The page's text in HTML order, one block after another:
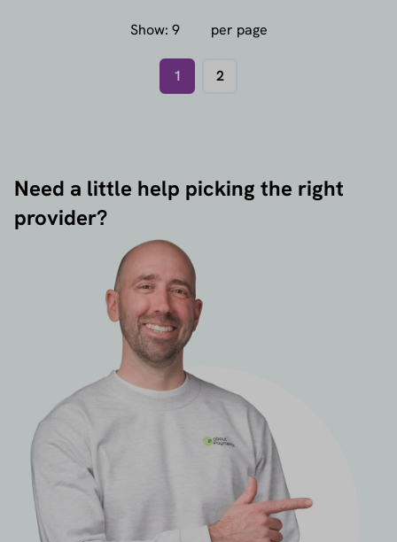
Show: per page
1 2
Need a little help picking the right
provider?